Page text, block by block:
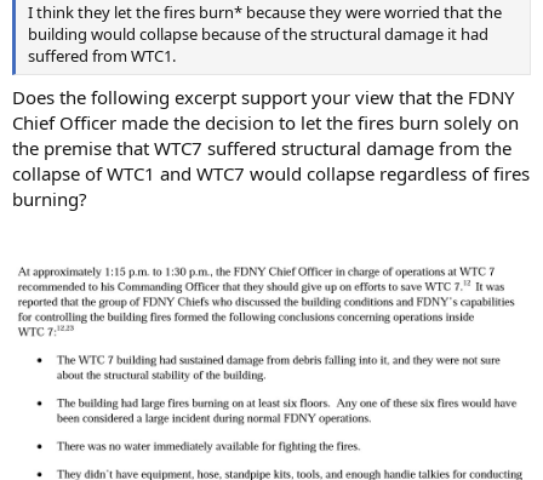
I think they let the fires burn* because they were worried that the
building would collapse because of the structural damage it had
suffered from WTC1.
Does the following excerpt support your view that the FDNY
Chief Officer made the decision to let the fires burn solely on
the premise that WTC7 suffered structural damage from the
collapse of WTC1 and WTC7 would collapse regardless of fires
burning?